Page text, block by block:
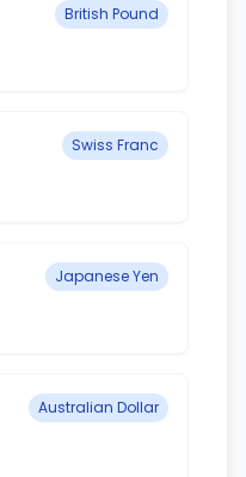
British Pound
Swiss Franc
Japanese Yen
Australian Dollar